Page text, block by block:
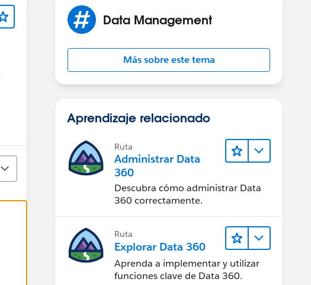
Data Management
Más sobre este tema
Aprendizaje relacionado
Ruta
Administrar Data
360
Descubra cómo administrar Data
360 correctamente.
Ruta
Explorar Data 360
Aprenda a implementar y utilizar
funciones clave de Data 360.